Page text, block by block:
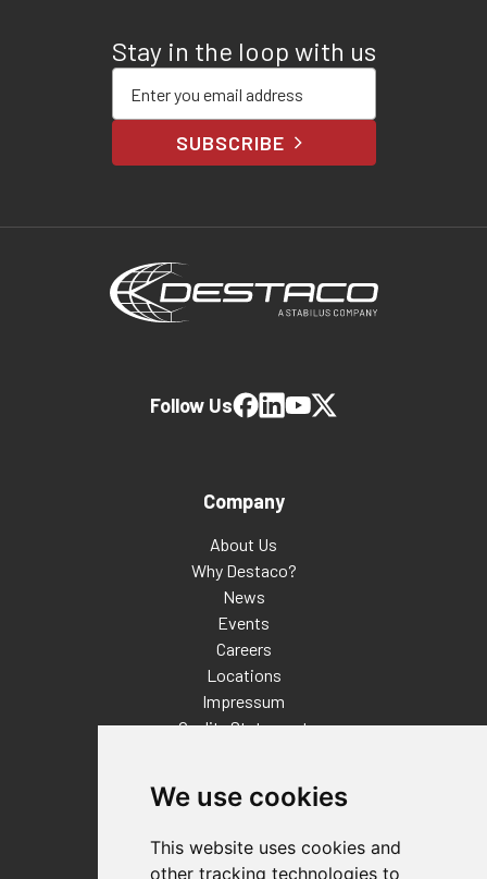
We use cookies
This website uses cookies and
other tracking technologies to
Stay in the loop with us
SUBSCRIBE
Company
About Us
Why Destaco?
News
Events
Careers
Locations
Impressum
Quality Statement
Distributor Finder
FAQs
Policies/Terms and Conditions
Follow Us